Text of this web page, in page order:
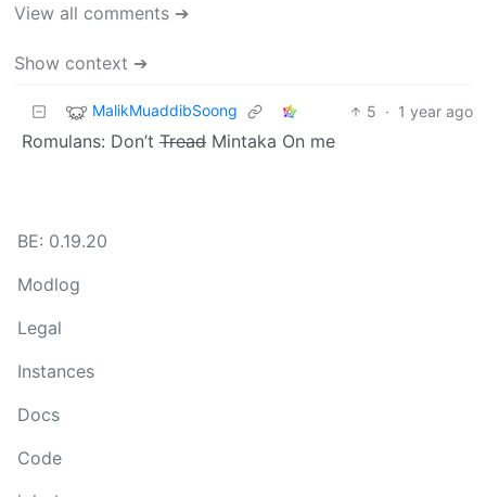
View all comments ➔
Show context ➔
MalikMuaddibSoong 5 · 1 year ago
Romulans: Don’t Tread Mintaka On me
BE: 0.19.20
Modlog
Legal
Instances
Docs
Code